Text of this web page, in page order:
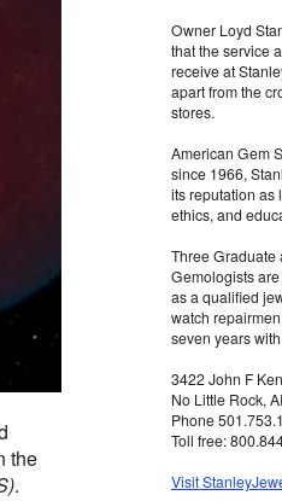
the
.
Owner Loyd
that the service
receive at
apart from the
stores.
American Gem
since 1966,
its reputation as
ethics, and
Three Graduate
Gemologists
as a qualified
watch
seven years
3422 John F
No Little Rock,
Phone
Toll free:
Visit